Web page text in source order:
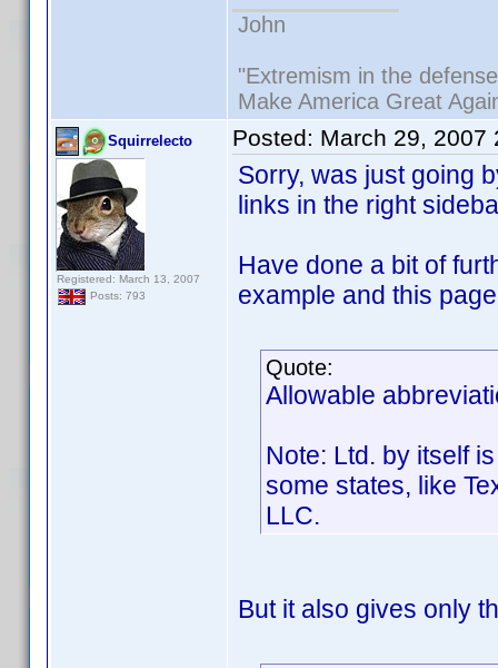
John
"Extremism in the
Make America Great
Squirrelecto
Registered: March 13, 2007
Posts: 793
Posted: March 29, 2007
Sorry, was just going
links in the right
Have done a bit of
example and this
Quote:
Allowable
Note: Ltd. by itself
some states, like
LLC.
But it also gives only